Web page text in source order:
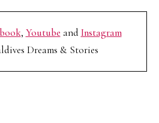
, Youtube and Instagram
Dreams & Stories